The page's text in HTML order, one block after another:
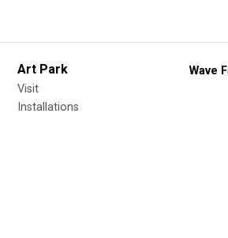
Art Park
Visit
Installations
Wave